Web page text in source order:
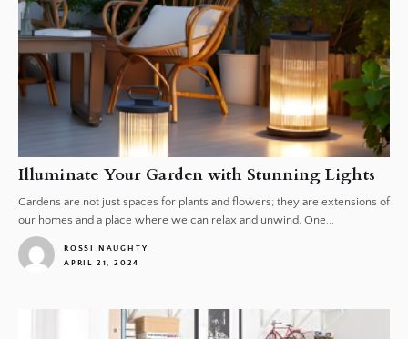
Illuminate Your Garden with Stunning Lights
Gardens are not just spaces for plants and flowers; they are extensions of
our homes and a place where we can relax and unwind. One...
ROSSI NAUGHTY
APRIL 21, 2024